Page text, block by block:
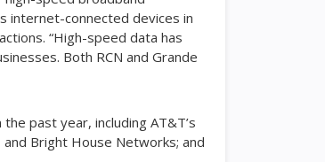
internet-connected devices in
“High-speed data has
Both RCN and Grande
past year, including AT&T’s
and Bright House Networks; and